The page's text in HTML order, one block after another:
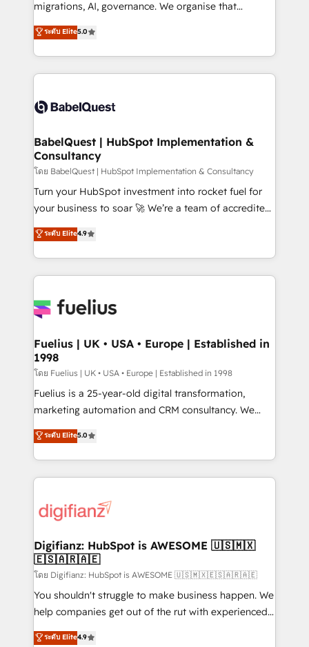
Innovation HubSpot Impact Award - Platform
Migration Excellence HubSpot Impact Award -
accreditations with HubSpot.
migrations, AI, governance. We organise that
complexity, so your team can put HubSpot to work...
Welcome to our Profile! We help with: • CRM
implementation, reports, workflows, and team
training • CRM migration from Salesforce, Pipedrive,
custom API integrations • AI governance for
Boutique 'Elite' team of 12 • 150+ clients across Sales
Hub, Marketing Hub, Service Hub, Data Hub and
CMS • ISO/IEC 27001:2022, ISO 9001:2015, and ISO
42001:2023 certified - the AI management standard •
GuardHub: our AI governance framework, built on
'𝗖𝗼𝗻𝘁𝗮𝗰𝘁 𝗯𝘂𝘀𝗶𝗻𝗲𝘀𝘀' button to get in touch (𝘸𝘦'𝘳𝘦
𝘴𝘶𝘱𝘦𝘳 𝘳𝘦𝘴𝘱𝘰𝘯𝘴𝘪𝘷𝘦)
ระดับ Elite5.0
BabelQuest | HubSpot Implementation &
Consultancy
โดย BabelQuest | HubSpot Implementation & Consultancy
Turn your HubSpot investment into rocket fuel for
your business to soar 🚀 We’re a team of accredited
HubSpot experts ready to help you. We can
implement the platform into complex business
environments, optimise what you've got and make
sure you can actually use it, build your website in
for you and execute it on HubSpot. We are on the
framework, meaning we've been accredited by
HubSpot and vetted by the CCS, which means we
can support public sector companies as well the
other ones listed in our profile. Our services: -
HubSpot implementation - HubSpot CMS website
is there for you to: - Grow revenue, and run your
business more efficiently - Build stronger
more people - Get the most out of your HubSpot
investment
ระดับ Elite4.9
Fuelius | UK • USA • Europe | Established in
1998
โดย Fuelius | UK • USA • Europe | Established in 1998
Fuelius is a 25-year-old digital transformation,
marketing automation and CRM consultancy. We
enable mid-market and enterprise clients to
maximise their return from digital and fuel their
growth. We modernise platforms, streamline
operations that are causing inefficiencies, improve
supercharge revenue operations Key services: • CRM
Transformation / Web Development • RevOps &
Sales Consulting • Marketing Automation What
makes us different? 🚀 Top 0.5% of global HubSpot
agencies ⚙️ The strongest technical ability and
integration capabilities 💼 Consultative, long-term
business, processes and systems 🏢 We specialise in
ระดับ Elite5.0
Digifianz: HubSpot is AWESOME 🇺🇸🇲🇽
🇪🇸🇦🇷🇦🇪
โดย Digifianz: HubSpot is AWESOME 🇺🇸🇲🇽🇪🇸🇦🇷🇦🇪
You shouldn't struggle to make business happen. We
help companies get out of the rut with experienced,
process-oriented teams implementing HubSpot
ระดับ Elite4.9